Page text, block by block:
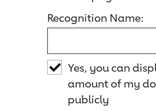
Recognition Name:
Yes, you can
amount of my
publicly